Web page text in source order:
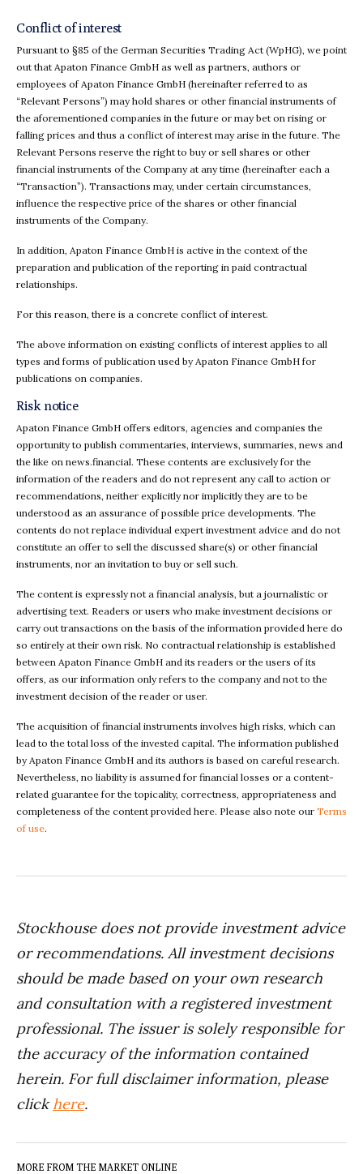
Conflict of interest
Pursuant to §85 of the German Securities Trading Act (WpHG), we point
out that Apaton Finance GmbH as well as partners, authors or
employees of Apaton Finance GmbH (hereinafter referred to as
“Relevant Persons”) may hold shares or other financial instruments of
the aforementioned companies in the future or may bet on rising or
falling prices and thus a conflict of interest may arise in the future. The
Relevant Persons reserve the right to buy or sell shares or other
financial instruments of the Company at any time (hereinafter each a
“Transaction”). Transactions may, under certain circumstances,
influence the respective price of the shares or other financial
instruments of the Company.
In addition, Apaton Finance GmbH is active in the context of the
preparation and publication of the reporting in paid contractual
relationships.
For this reason, there is a concrete conflict of interest.
The above information on existing conflicts of interest applies to all
types and forms of publication used by Apaton Finance GmbH for
publications on companies.
Risk notice
Apaton Finance GmbH offers editors, agencies and companies the
opportunity to publish commentaries, interviews, summaries, news and
the like on news.financial. These contents are exclusively for the
information of the readers and do not represent any call to action or
recommendations, neither explicitly nor implicitly they are to be
understood as an assurance of possible price developments. The
contents do not replace individual expert investment advice and do not
constitute an offer to sell the discussed share(s) or other financial
instruments, nor an invitation to buy or sell such.
The content is expressly not a financial analysis, but a journalistic or
advertising text. Readers or users who make investment decisions or
carry out transactions on the basis of the information provided here do
so entirely at their own risk. No contractual relationship is established
between Apaton Finance GmbH and its readers or the users of its
offers, as our information only refers to the company and not to the
investment decision of the reader or user.
The acquisition of financial instruments involves high risks, which can
lead to the total loss of the invested capital. The information published
by Apaton Finance GmbH and its authors is based on careful research.
Nevertheless, no liability is assumed for financial losses or a content-
related guarantee for the topicality, correctness, appropriateness and
completeness of the content provided here. Please also note our Terms
of use.
Stockhouse does not provide investment advice
or recommendations. All investment decisions
should be made based on your own research
and consultation with a registered investment
professional. The issuer is solely responsible for
the accuracy of the information contained
herein. For full disclaimer information, please
click here.
MORE FROM THE MARKET ONLINE